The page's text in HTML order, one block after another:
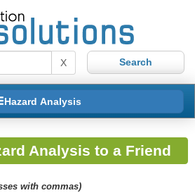
X
Hazard Analysis
Analysis to a Friend
with commas)